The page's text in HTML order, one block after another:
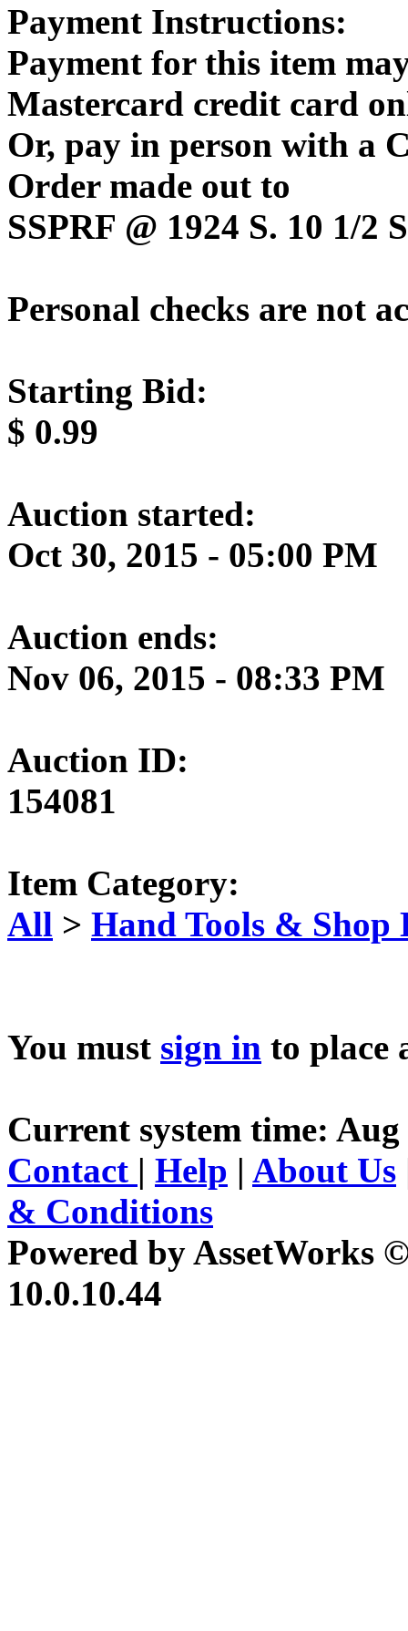
Payment Instructions:
Payment for this item
Mastercard credit card
Or, pay in person with a
Order made out to
SSPRF @ 1924 S. 10 1/
Personal checks are not
Starting Bid:
$ 0.99
Auction started:
Oct 30, 2015 - 05:00 PM
Auction ends:
Nov 06, 2015 - 08:33 PM
Auction ID:
154081
Item Category:
All > Hand Tools & Shop
You must sign in to place
Current system time: Aug
Contact | Help | About Us
& Conditions
Powered by AssetWorks
10.0.10.44